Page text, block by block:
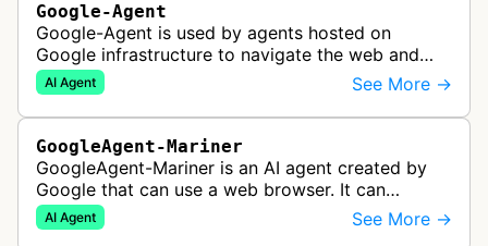
Google-Agent
Google-Agent is used by agents hosted on
Google infrastructure to navigate the web and
perform actions upon user request.
AI Agent See More →
GoogleAgent-Mariner
GoogleAgent-Mariner is an AI agent created by
Google that can use a web browser. It can
intelligently navigate and interact with websites
to complete multi-step tasks on …
AI Agent See More →